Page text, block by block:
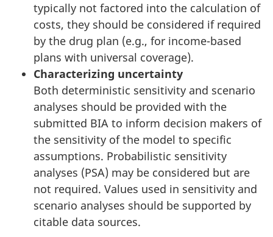
typically not factored into the calculation of
costs, they should be considered if required
by the drug plan (e.g., for income-based
plans with universal coverage).
Characterizing uncertainty
Both deterministic sensitivity and scenario
analyses should be provided with the
submitted BIA to inform decision makers of
the sensitivity of the model to specific
assumptions. Probabilistic sensitivity
analyses (PSA) may be considered but are
not required. Values used in sensitivity and
scenario analyses should be supported by
citable data sources.